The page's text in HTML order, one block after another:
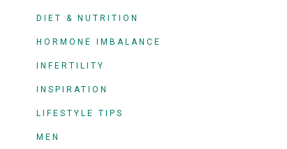
DIET & NUTRITION
HORMONE IMBALANCE
INFERTILITY
INSPIRATION
LIFESTYLE TIPS
MEN